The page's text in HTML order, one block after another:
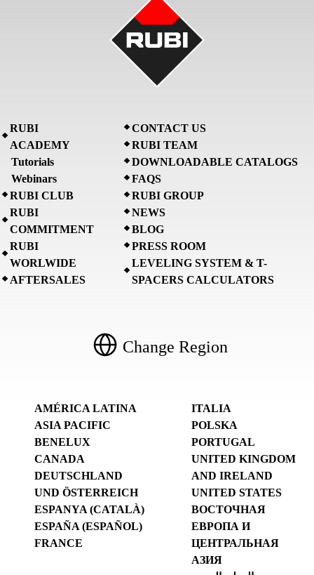
RUBI
ACADEMY
Tutorials
Webinars
RUBI CLUB
RUBI
COMMITMENT
RUBI
WORLWIDE
AFTERSALES
CONTACT US
RUBI TEAM
DOWNLOADABLE CATALOGS
FAQS
RUBI GROUP
NEWS
BLOG
PRESS ROOM
LEVELING SYSTEM & T-
SPACERS CALCULATORS
Change Region
AMÉRICA LATINA
ASIA PACIFIC
BENELUX
CANADA
DEUTSCHLAND
UND ÖSTERREICH
ESPANYA (CATALÀ)
ESPAÑA (ESPAÑOL)
FRANCE
ITALIA
POLSKA
PORTUGAL
UNITED KINGDOM
AND IRELAND
UNITED STATES
ВОСТОЧНАЯ
ЕВРОПА И
ЦЕНТРАЛЬНАЯ
АЗИЯ